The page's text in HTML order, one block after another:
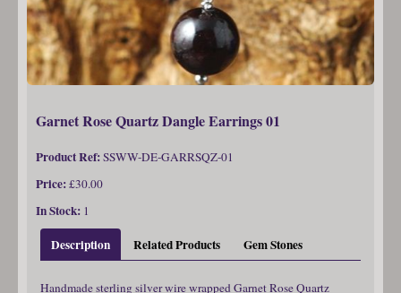
Garnet Rose Quartz Dangle Earrings 01
Product Ref:SSWW-DE-GARRSQZ-01
Price:£30.00
In Stock: 1
Description Related Products Gem Stones
Handmade sterling silver wire wrapped Garnet Rose Quartz